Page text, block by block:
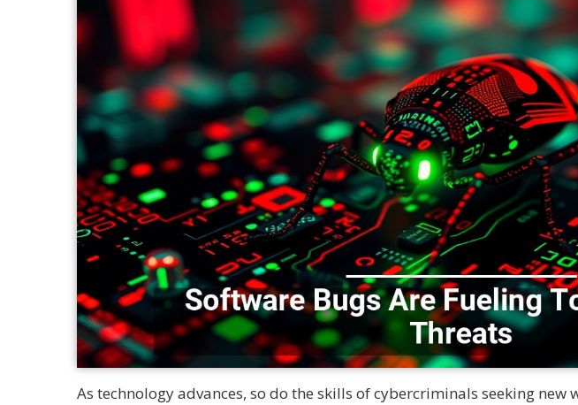
As technology advances, so do the skills of cybercriminals seeking new